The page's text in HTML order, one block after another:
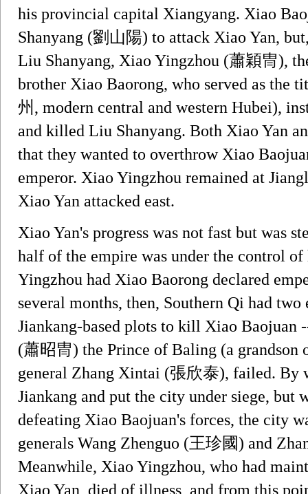
his provincial capital Xiangyang. Xiao
Shanyang (劉山陽) to attack Xiao Yan,
Liu Shanyang, Xiao Yingzhou (蕭穎冑),
brother Xiao Baorong, who served as the
州, modern central and western Hubei),
and killed Liu Shanyang. Both Xiao Yan
that they wanted to overthrow Xiao
emperor. Xiao Yingzhou remained at
Xiao Yan attacked east.
Xiao Yan's progress was not fast but was
half of the empire was under the control
Yingzhou had Xiao Baorong declared
several months, then, Southern Qi had
Jiankang-based plots to kill Xiao Baojuan
(蕭昭冑) the Prince of Baling (a grandson
general Zhang Xintai (張欣泰), failed. By
Jiankang and put the city under siege,
defeating Xiao Baojuan's forces, the city
generals Wang Zhenguo (王珍國) and
Meanwhile, Xiao Yingzhou, who had
Xiao Yan, died of illness, and from this